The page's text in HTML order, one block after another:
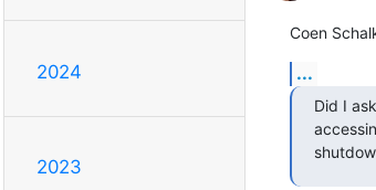
2024
2023
Coen
...
Did I